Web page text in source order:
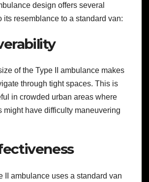
design offers several
its resemblance to a standard van:
of the Type II ambulance makes
through tight spaces. This is
in crowded urban areas where
might have difficulty maneuvering
II ambulance uses a standard van